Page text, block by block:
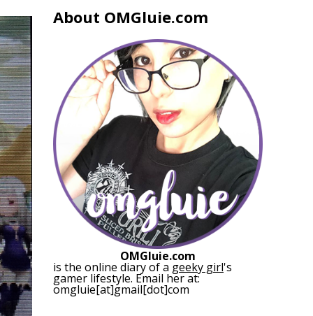
About OMGluie.com
OMGluie.com
is the online diary of a geeky girl's
gamer lifestyle. Email her at:
omgluie[at]gmail[dot]com